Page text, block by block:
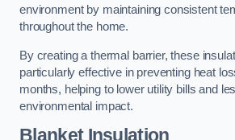
environment by maintaining consistent
throughout the home.
By creating a thermal barrier, these
particularly effective in preventing heat
months, helping to lower utility bills and
environmental impact.
Blanket Insulation